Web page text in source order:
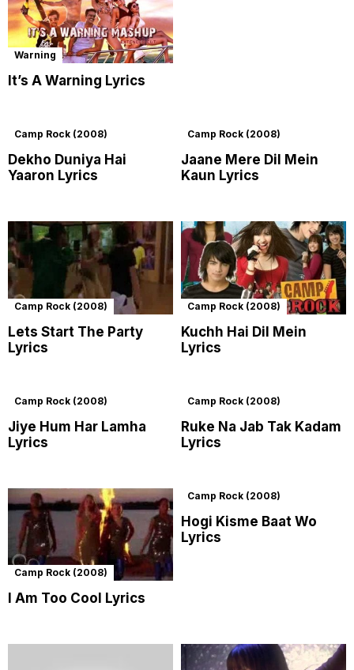
Warning
It’s A Warning Lyrics
Camp Rock (2008)
Dekho Duniya Hai
Yaaron Lyrics
Camp Rock (2008)
Jaane Mere Dil Mein
Kaun Lyrics
Camp Rock (2008)
Lets Start The Party
Lyrics
Camp Rock (2008)
Kuchh Hai Dil Mein
Lyrics
Camp Rock (2008)
Jiye Hum Har Lamha
Lyrics
Camp Rock (2008)
Ruke Na Jab Tak Kadam
Lyrics
Camp Rock (2008)
I Am Too Cool Lyrics
Camp Rock (2008)
Hogi Kisme Baat Wo
Lyrics